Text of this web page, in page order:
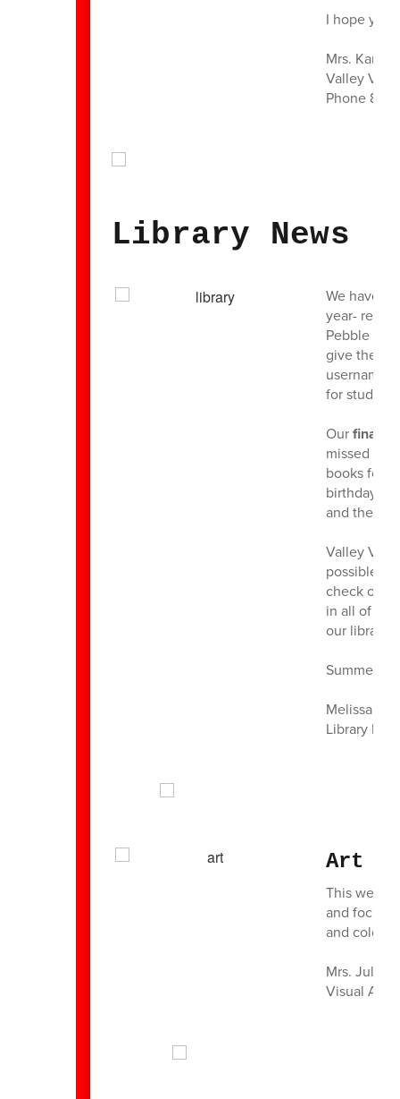
I hope you
Mrs. Karen
Valley
Phone 860
Library News
We have
year-
Pebble
give them
username
for
Ourfinal
missed
books for
birthday
and they
Valley
possible!.
check outs
in all of
our library
Summer
Melissa
Library
Art
This week,
and
and colors
Mrs. Julie
Visual Art